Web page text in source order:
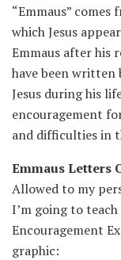
“Emmaus”
which Jesus
Emmaus after his
have been written
Jesus during his
encouragement
and difficulties in
Emmaus Letters
Allowed to my
I’m going to
Encouragement
graphic: